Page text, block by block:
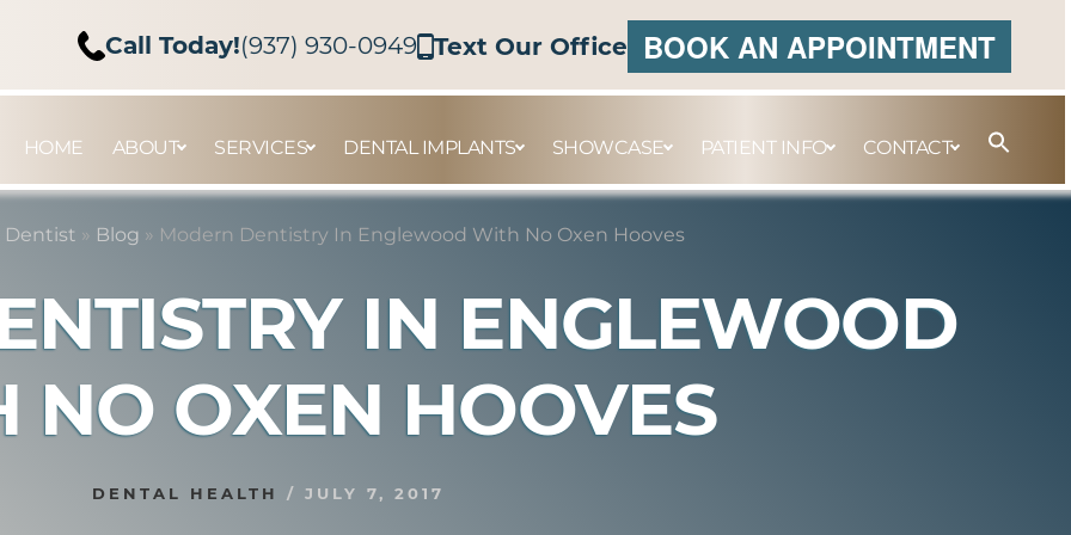
HOME ABOUT SERVICES DENTAL IMPLANTS SHOWCASE PATIENT INFO CONTACT
Call Today!(937) 930-0949 Text Our Office BOOK AN APPOINTMENT
Dentist » Blog » Modern Dentistry In Englewood With No Oxen Hooves
IN ENGLEWOOD
NO OXEN HOOVES
DENTAL HEALTH / JULY 7, 2017